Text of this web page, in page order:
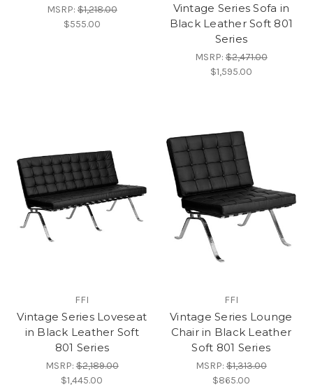
MSRP:$1,218.00
$555.00
Vintage Series Sofa in
Black Leather Soft 801
Series
MSRP:$2,471.00
$1,595.00
FFI
Vintage Series Loveseat
in Black Leather Soft
801 Series
MSRP:$2,189.00
$1,445.00
FFI
Vintage Series Lounge
Chair in Black Leather
Soft 801 Series
MSRP:$1,313.00
$865.00